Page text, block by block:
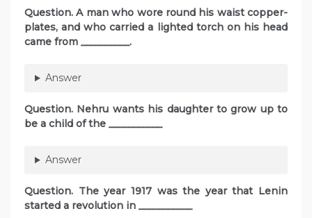
Question. A man who wore round his waist copper-
plates, and who carried a lighted torch on his head
came from __________.
Answer
Question. Nehru wants his daughter to grow up to
be a child of the ___________
Answer
Question. The year 1917 was the year that Lenin
started a revolution in ___________